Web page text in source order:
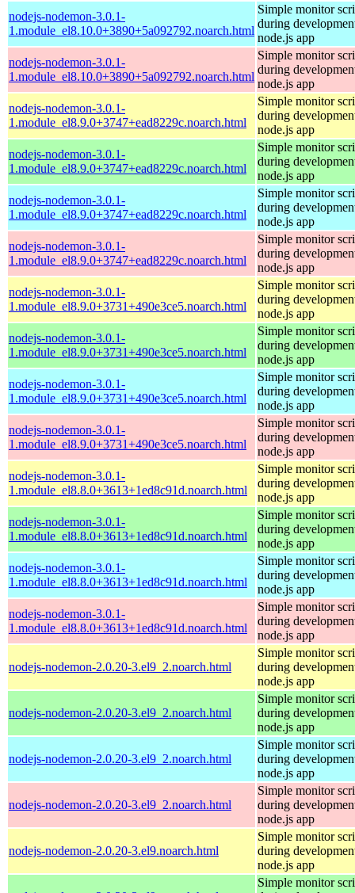
nodejs-nodemon-3.0.1-
1.module_el8.10.0+3890+5a092792.noarch.html
Simple monitor
during
node.js app
nodejs-nodemon-3.0.1-
1.module_el8.10.0+3890+5a092792.noarch.html
Simple monitor
during
node.js app
nodejs-nodemon-3.0.1-
1.module_el8.9.0+3747+ead8229c.noarch.html
Simple monitor
during
node.js app
nodejs-nodemon-3.0.1-
1.module_el8.9.0+3747+ead8229c.noarch.html
Simple monitor
during
node.js app
nodejs-nodemon-3.0.1-
1.module_el8.9.0+3747+ead8229c.noarch.html
Simple monitor
during
node.js app
nodejs-nodemon-3.0.1-
1.module_el8.9.0+3747+ead8229c.noarch.html
Simple monitor
during
node.js app
nodejs-nodemon-3.0.1-
1.module_el8.9.0+3731+490e3ce5.noarch.html
Simple monitor
during
node.js app
nodejs-nodemon-3.0.1-
1.module_el8.9.0+3731+490e3ce5.noarch.html
Simple monitor
during
node.js app
nodejs-nodemon-3.0.1-
1.module_el8.9.0+3731+490e3ce5.noarch.html
Simple monitor
during
node.js app
nodejs-nodemon-3.0.1-
1.module_el8.9.0+3731+490e3ce5.noarch.html
Simple monitor
during
node.js app
nodejs-nodemon-3.0.1-
1.module_el8.8.0+3613+1ed8c91d.noarch.html
Simple monitor
during
node.js app
nodejs-nodemon-3.0.1-
1.module_el8.8.0+3613+1ed8c91d.noarch.html
Simple monitor
during
node.js app
nodejs-nodemon-3.0.1-
1.module_el8.8.0+3613+1ed8c91d.noarch.html
Simple monitor
during
node.js app
nodejs-nodemon-3.0.1-
1.module_el8.8.0+3613+1ed8c91d.noarch.html
Simple monitor
during
node.js app
nodejs-nodemon-2.0.20-3.el9_2.noarch.html
Simple monitor
during
node.js app
nodejs-nodemon-2.0.20-3.el9_2.noarch.html
Simple monitor
during
node.js app
nodejs-nodemon-2.0.20-3.el9_2.noarch.html
Simple monitor
during
node.js app
nodejs-nodemon-2.0.20-3.el9_2.noarch.html
Simple monitor
during
node.js app
nodejs-nodemon-2.0.20-3.el9.noarch.html
Simple monitor
during
node.js app
Simple monitor